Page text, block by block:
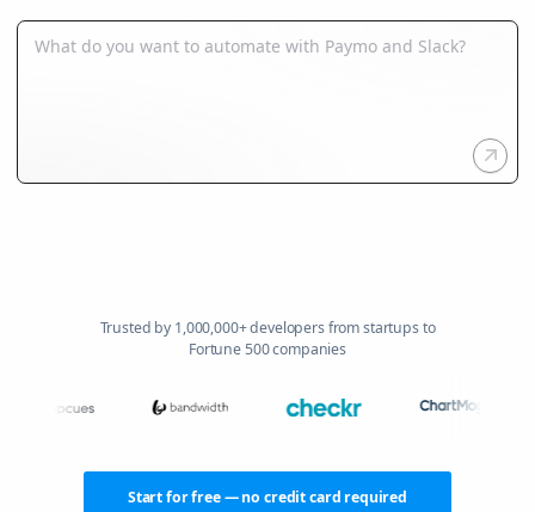
Trusted by 1,000,000+ developers from startups to
Fortune 500 companies
Start for free — no credit card required